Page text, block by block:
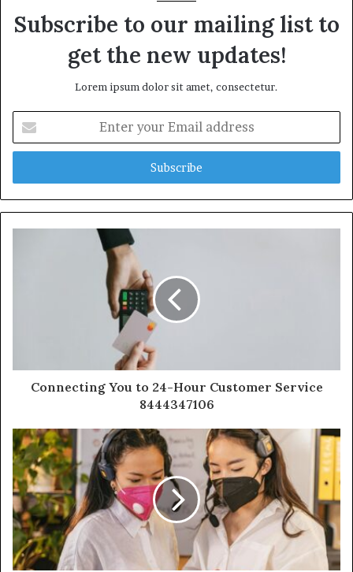
Subscribe to our mailing list to
get the new updates!
Lorem ipsum dolor sit amet, consectetur.
your
Email
Connecting You to 24-Hour Customer Service
8444347106